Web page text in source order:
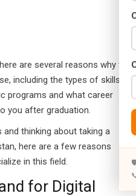
are several reasons why to
including the types of skills
programs and what career
you after graduation.
and thinking about taking a
here are a few reasons
in this field.
for Digital